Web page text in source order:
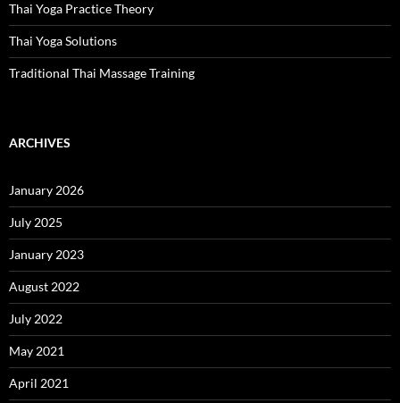
Thai Yoga Practice Theory
Thai Yoga Solutions
Traditional Thai Massage Training
ARCHIVES
January 2026
July 2025
January 2023
August 2022
July 2022
May 2021
April 2021